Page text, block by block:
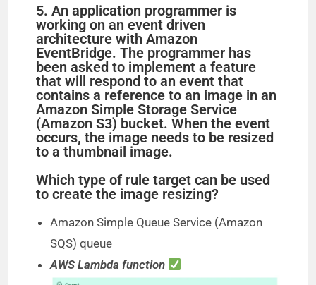
5. An application programmer is
working on an event driven
architecture with Amazon
EventBridge. The programmer has
been asked to implement a feature
that will respond to an event that
contains a reference to an image in an
Amazon Simple Storage Service
(Amazon S3) bucket. When the event
occurs, the image needs to be resized
to a thumbnail image.
Which type of rule target can be used
to create the image resizing?
Amazon Simple Queue Service (Amazon
SQS) queue
AWS Lambda function